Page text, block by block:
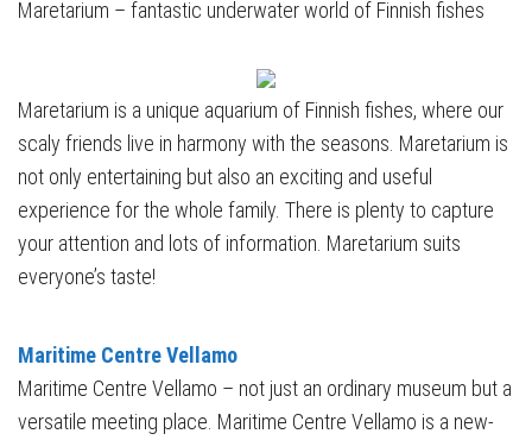
Maretarium – fantastic underwater world of Finnish fishes
Maretarium is a unique aquarium of Finnish fishes, where our
scaly friends live in harmony with the seasons. Maretarium is
not only entertaining but also an exciting and useful
experience for the whole family. There is plenty to capture
your attention and lots of information. Maretarium suits
everyone’s taste!
Maritime Centre Vellamo
Maritime Centre Vellamo – not just an ordinary museum but a
versatile meeting place. Maritime Centre Vellamo is a new-